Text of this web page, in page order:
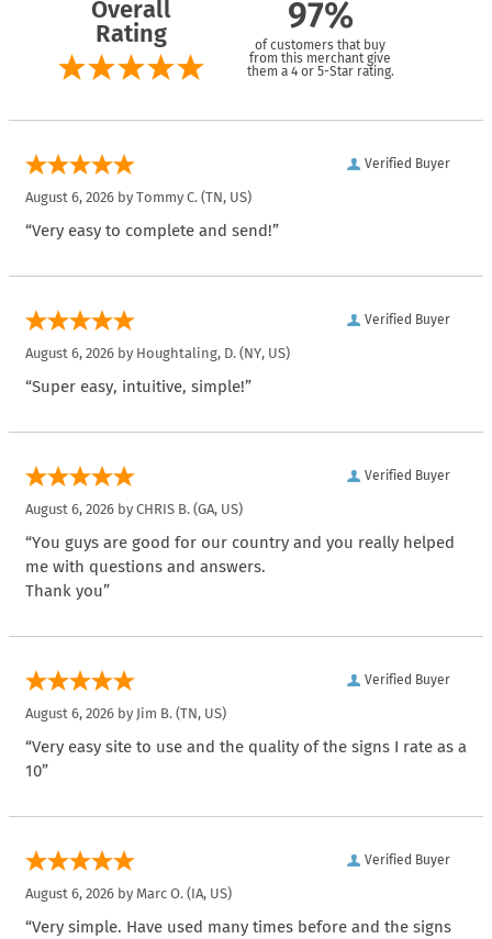
Overall
Rating
97%
of customers that buy
from this merchant give
them a 4 or 5-Star rating.
Verified Buyer
August 6, 2026 by Tommy C. (TN, US)
“Very easy to complete and send!”
Verified Buyer
August 6, 2026 by Houghtaling, D. (NY, US)
“Super easy, intuitive, simple!”
Verified Buyer
August 6, 2026 by CHRIS B. (GA, US)
“You guys are good for our country and you really helped
me with questions and answers.
Thank you”
Verified Buyer
August 6, 2026 by Jim B. (TN, US)
“Very easy site to use and the quality of the signs I rate as a
10”
Verified Buyer
August 6, 2026 by Marc O. (IA, US)
“Very simple. Have used many times before and the signs